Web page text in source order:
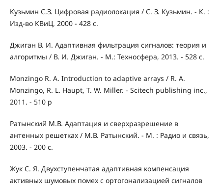
Кузьмин С.З. Цифровая радиолокация / С. З. Кузьмин. - К. :
Изд-во КВиЦ, 2000 - 428 с.
Джиган В. И. Адаптивная фильтрация сигналов: теория и
алгоритмы / В. И. Джиган. - М.: Техносфера, 2013. - 528 с.
Monzingo R. A. Introduction to adaptive arrays / R. A.
Monzingo, R. L. Haupt, T. W. Miller. - Scitech publishing inc.,
2011. - 510 p
Ратынский М.В. Адаптация и сверхразрешение в
антенных решетках / М.В. Ратынский. - М. : Радио и связь,
2003. - 200 с.
Жук С. Я. Двухступенчатая адаптивная компенсация
активных шумовых помех с ортогонализацией сигналов